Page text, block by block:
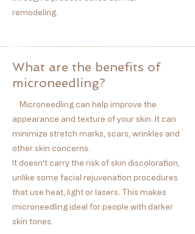
remodeling.
What are the benefits of
microneedling?
Microneedling can help improve the
appearance and texture of your skin. It can
minimize stretch marks, scars, wrinkles and
other skin concerns.
It doesn’t carry the risk of skin discoloration,
unlike some facial rejuvenation procedures
that use heat, light or lasers. This makes
microneedling ideal for people with darker
skin tones.